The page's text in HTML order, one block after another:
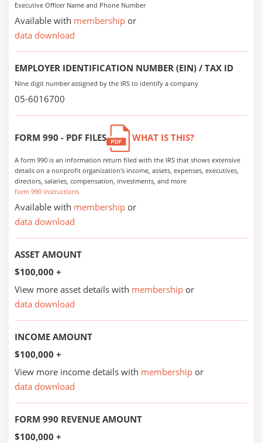
Executive Officer Name and Phone Number
Available with membership or
data download
EMPLOYER IDENTIFICATION NUMBER (EIN) / TAX ID
Nine digit number assigned by the IRS to identify a company
05-6016700
FORM 990 - PDF FILES WHAT IS THIS?
A form 990 is an information return filed with the IRS that shows extensive
details on a nonprofit organization's income, assets, expenses, executives,
directors, salaries, compensation, investments, and more
form 990 instructions
Available with membership or
data download
ASSET AMOUNT
$100,000 +
View more asset details with membership or
data download
INCOME AMOUNT
$100,000 +
View more income details with membership or
data download
FORM 990 REVENUE AMOUNT
$100,000 +